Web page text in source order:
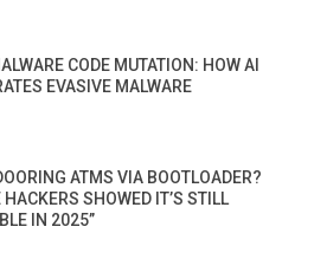
CODE MUTATION: HOW AI
EVASIVE MALWARE
ATMS VIA BOOTLOADER?
HACKERS SHOWED IT’S STILL
IN 2025”